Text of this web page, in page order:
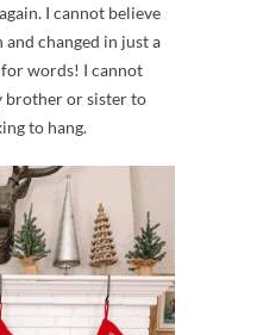
I cannot believe
and changed in just a
words! I cannot
brother or sister to
to hang.